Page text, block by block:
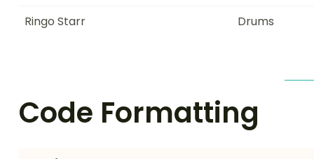
Ringo Starr
Drums
Code Formatting